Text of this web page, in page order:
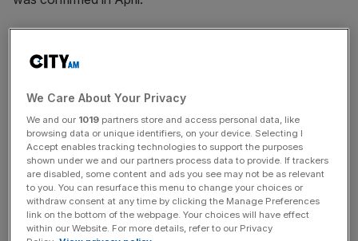
His initial £3.1bn, 320p per share, takeover proposal was
reflecting “the growth potential and prospects of the
company”.
News Updates
Stay ahead with our three daily briefings delivering all the
key market moves, top business and political stories, and
incisive analysis straight to your inbox.
We Care About Your Privacy
We and our 1019 partners store and access personal data, like
browsing data or unique identifiers, on your device. Selecting I
Accept enables tracking technologies to support the purposes
shown under we and our partners process data to provide. If trackers
are disabled, some content and ads you see may not be as relevant
to you. You can resurface this menu to change your choices or
withdraw consent at any time by clicking the Manage Preferences
link on the bottom of the webpage. Your choices will have effect
within our Website. For more details, refer to our Privacy